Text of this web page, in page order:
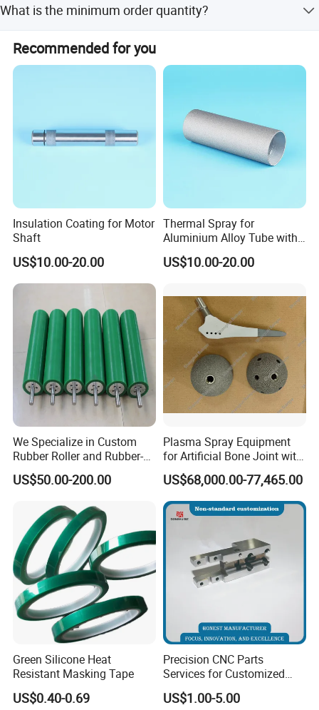
SHANGHAI BIANPU TECHNOLOGY CO.,LTD
equipment and the technology application for surface coating
treatment for over 15 years in China. We provide professional
coating technology services and automatic production of
turnkey project, such as spraying equipment, spraying
soundproof room, spraying auxiliary equipment, manipulators,
dust collection and pretreatment sandblasting system. Our
Company has a group of experienced and professional
technicians in coating processing and construction of turnkey
projects.
full customization options.
What is the minimum order quantity?
The minimum order quantity is 1 set.
Recommended for you
Insulation Coating for Motor
Shaft
US$10.00-20.00
Thermal Spray for
Aluminium Alloy Tube with
Anti-Sticking Coating
US$10.00-20.00
We Specialize in Custom
Rubber Roller and Rubber-
Coated Drums OEM & ODM
Service Available Based on
Rubber Roller
US$50.00-200.00
Plasma Spray Equipment
for Artificial Bone Joint with
Titanium Ha Coating
US$68,000.00-77,465.00
Green Silicone Heat
Resistant Masking Tape
US$0.40-0.69
Precision CNC Parts
Services for Customized
Metal Machining Excellence
OEM Automation
US$1.00-5.00